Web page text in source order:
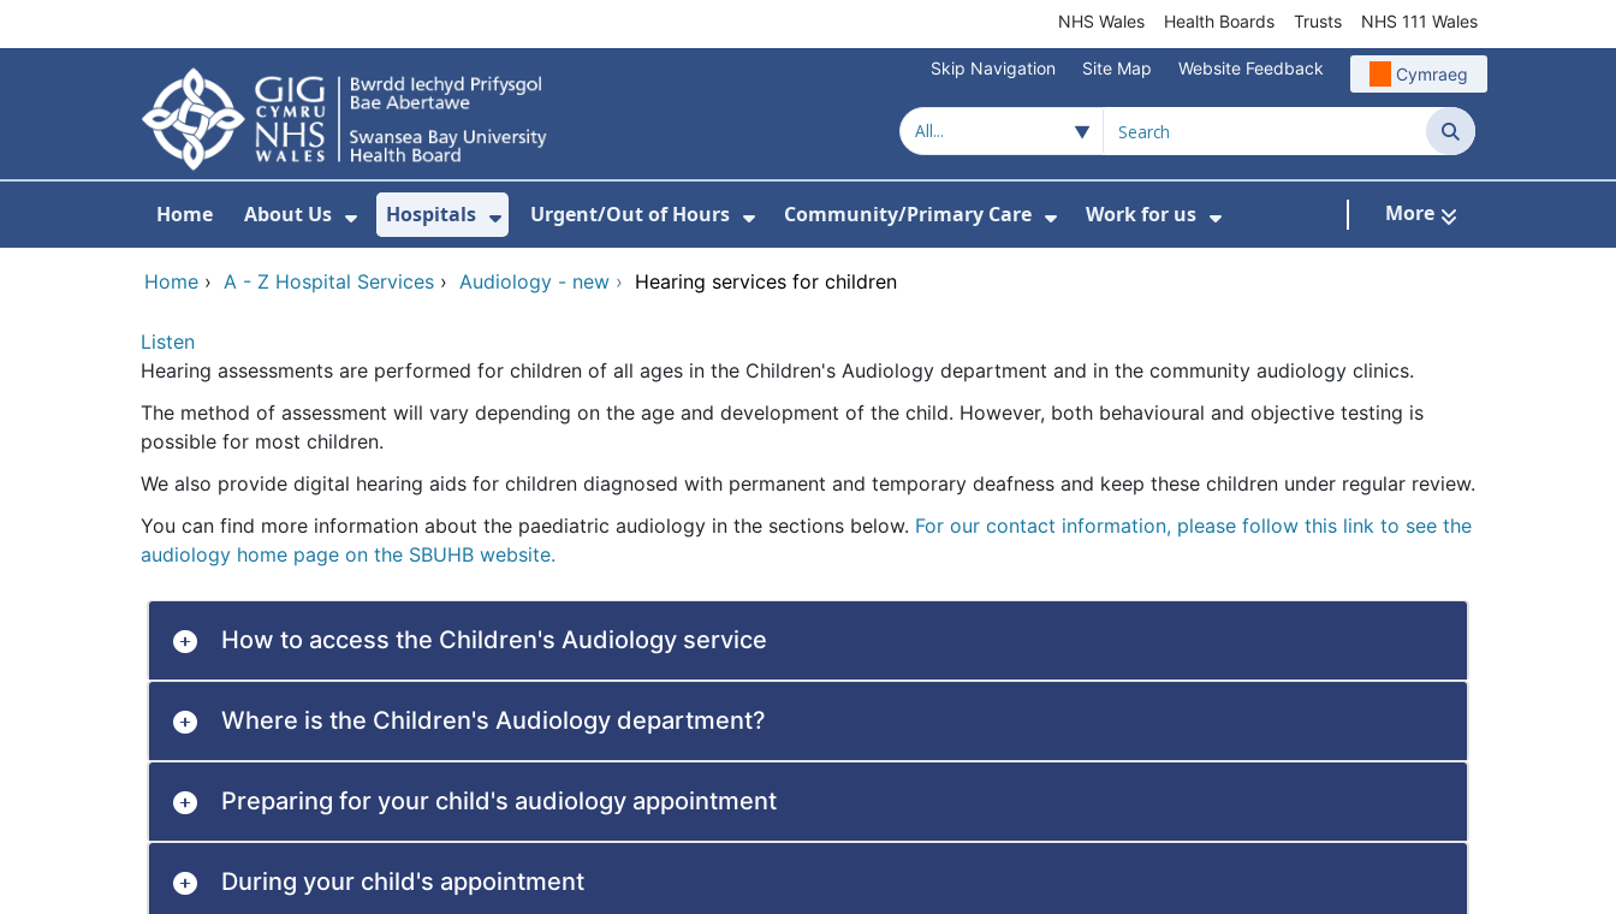
NHS Wales Health Boards Trusts NHS 111 Wales
Skip Navigation Site Map Website Feedback Cymraeg
Search
Home About Us
Show Submenu For About Us
Hospitals
Show Submenu For Hospitals
Urgent/Out of Hours Community/Primary Care Work for us More
Home › A - Z Hospital Services › Audiology - new › Hearing services for children
Listen
Hearing assessments are performed for children of all ages in the Children's Audiology department and in the community audiology clinics.
The method of assessment will vary depending on the age and development of the child. However, both behavioural and objective testing is
possible for most children.
We also provide digital hearing aids for children diagnosed with permanent and temporary deafness and keep these children under regular review.
You can find more information about the paediatric audiology in the sections below. For our contact information, please follow this link to see the
audiology home page on the SBUHB website.
How to access the Children's Audiology service
Where is the Children's Audiology department?
Preparing for your child's audiology appointment
During your child's appointment